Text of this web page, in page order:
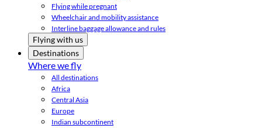
Flying while pregnant
Wheelchair and mobility assistance
Interline baggage allowance and rules
Flying with us
Destinations
Where we fly
All destinations
Africa
Central Asia
Europe
Indian subcontinent